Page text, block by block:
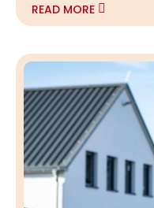
READ MORE